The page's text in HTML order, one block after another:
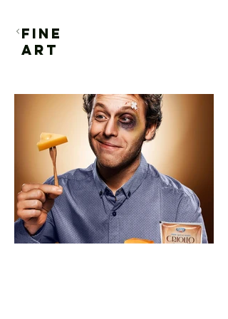
FINE
ART